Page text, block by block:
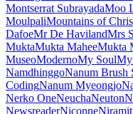
Mansalva
Marcellus SC
Marhey